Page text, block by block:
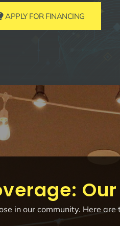
APPLY FOR FINANCING
in our community. Here